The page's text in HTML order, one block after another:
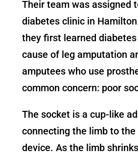
Their team was assigned
diabetes clinic in
they first learned
cause of leg amputation
amputees who use
common concern: poor
The socket is a cup-like
connecting the limb to
device. As the limb